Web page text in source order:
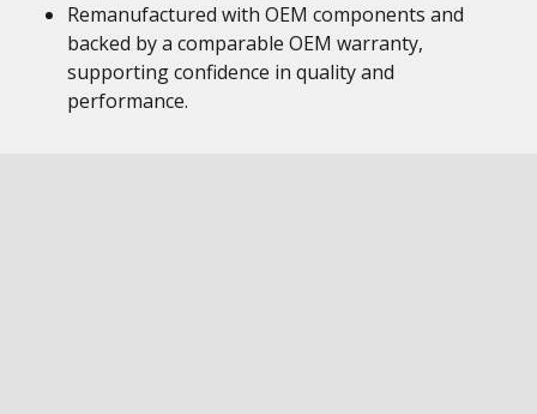
Remanufactured with OEM components and
backed by a comparable OEM warranty,
supporting confidence in quality and
performance.